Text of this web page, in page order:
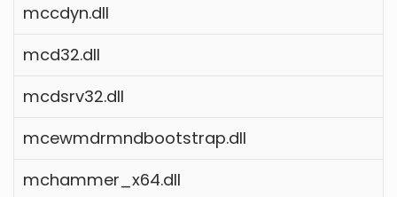
mccdyn.dll
mcd32.dll
mcdsrv32.dll
mcewmdrmndbootstrap.dll
mchammer_x64.dll